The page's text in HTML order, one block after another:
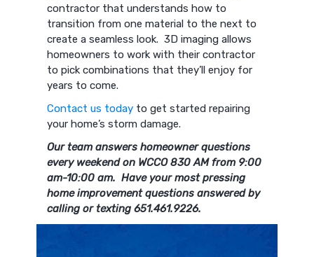
contractor that understands how to
transition from one material to the next to
create a seamless look. 3D imaging allows
homeowners to work with their contractor
to pick combinations that they’ll enjoy for
years to come.
Contact us today to get started repairing
your home’s storm damage.
Our team answers homeowner questions
every weekend on WCCO 830 AM from 9:00
am-10:00 am. Have your most pressing
home improvement questions answered by
calling or texting 651.461.9226.